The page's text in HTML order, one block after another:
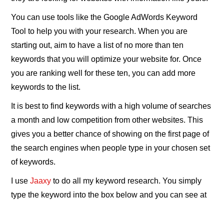
You can use tools like the Google AdWords Keyword
Tool to help you with your research. When you are
starting out, aim to have a list of no more than ten
keywords that you will optimize your website for. Once
you are ranking well for these ten, you can add more
keywords to the list.
It is best to find keywords with a high volume of searches
a month and low competition from other websites. This
gives you a better chance of showing on the first page of
the search engines when people type in your chosen set
of keywords.
I useJaaxy to do all my keyword research. You simply
type the keyword into the box below and you can see at